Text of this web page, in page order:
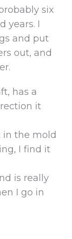
six
years. I
and put
out, and
has a
it
the mold
I find it
is really
I go in